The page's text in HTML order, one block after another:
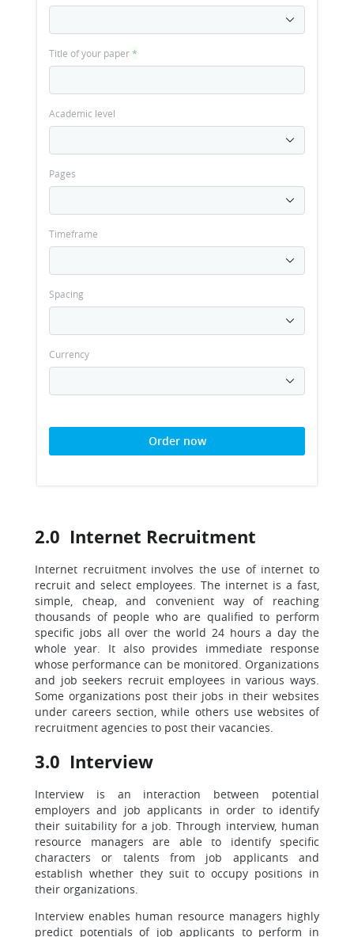
Title of your paper*
Academic level
Pages
Timeframe
Spacing
Currency
Order now
2.0 Internet Recruitment
Internet recruitment involves the use of internet to
recruit and select employees. The internet is a fast,
simple, cheap, and convenient way of reaching
thousands of people who are qualified to perform
specific jobs all over the world 24 hours a day the
whole year. It also provides immediate response
whose performance can be monitored. Organizations
and job seekers recruit employees in various ways.
Some organizations post their jobs in their websites
under careers section, while others use websites of
recruitment agencies to post their vacancies.
3.0 Interview
Interview is an interaction between potential
employers and job applicants in order to identify
their suitability for a job. Through interview, human
resource managers are able to identify specific
characters or talents from job applicants and
establish whether they suit to occupy positions in
their organizations.
Interview enables human resource managers highly
predict potentials of job applicants to perform in